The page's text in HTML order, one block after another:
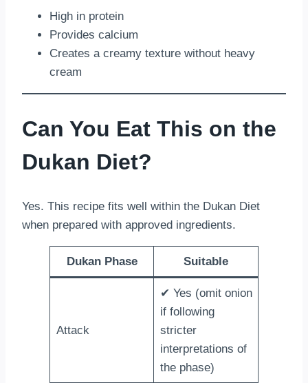
High in protein
Provides calcium
Creates a creamy texture without heavy
cream
Can You Eat This on the
Dukan Diet?
Yes. This recipe fits well within the Dukan Diet
when prepared with approved ingredients.
Dukan Phase Suitable
Attack
✔ Yes (omit onion
if following
stricter
interpretations of
the phase)